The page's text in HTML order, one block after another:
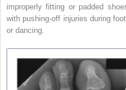
improperly fitting or padded
with pushing-off injuries during
or dancing.